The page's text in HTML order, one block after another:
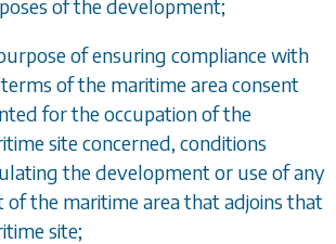
of the development;
of ensuring compliance with
of the maritime area consent
for the occupation of the
site concerned, conditions
the development or use of any
of the maritime area that adjoins that
site;